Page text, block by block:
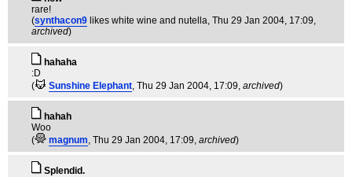
rare!
(synthacon9 likes white wine and nutella, Thu 29 Jan 2004, 17:09,
archived)
hahaha
:D
(
Sunshine Elephant, Thu 29 Jan 2004, 17:09, archived)
hahah
Woo
(
magnum, Thu 29 Jan 2004, 17:09, archived)
Splendid.